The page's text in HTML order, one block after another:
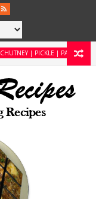
moringa chutney |